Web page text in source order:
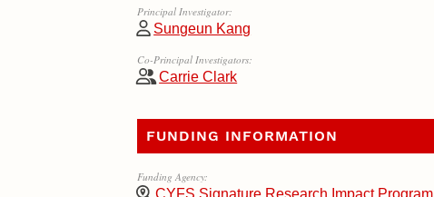
Principal Investigator:
Sungeun Kang
Co-Principal Investigators:
Carrie Clark
FUNDING INFORMATION
Funding Agency:
CYFS Signature Research Impact Program